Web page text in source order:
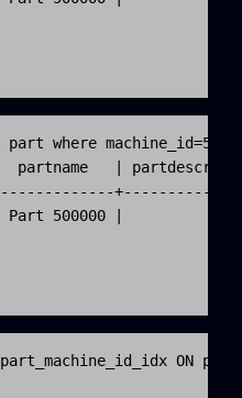
where
partname   | partdescr
+-----------
| Part 500000 |           |
ON part